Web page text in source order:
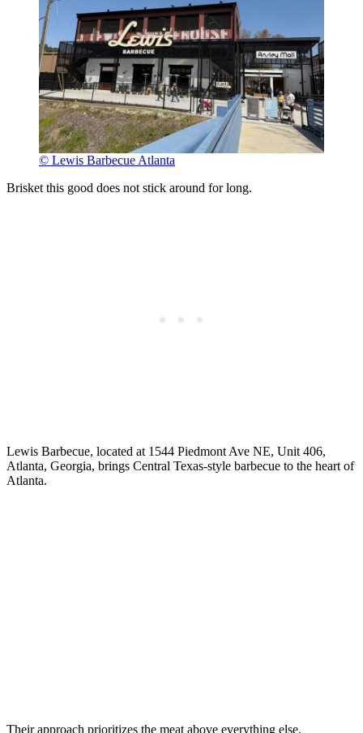
© Lewis Barbecue Atlanta
Brisket this good does not stick around for long.
Lewis Barbecue, located at 1544 Piedmont Ave NE, Unit 406,
Atlanta, Georgia, brings Central Texas-style barbecue to the heart of
Atlanta.
Their approach prioritizes the meat above everything else.